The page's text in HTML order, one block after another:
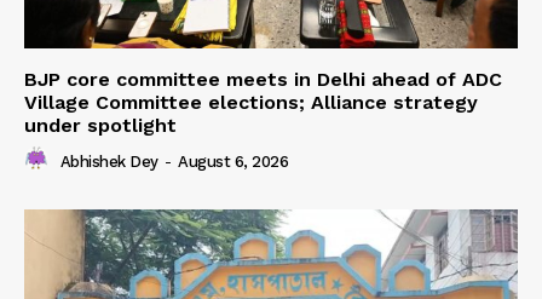
BJP core committee meets in Delhi ahead of ADC
Village Committee elections; Alliance strategy
under spotlight
Abhishek Dey - August 6, 2026